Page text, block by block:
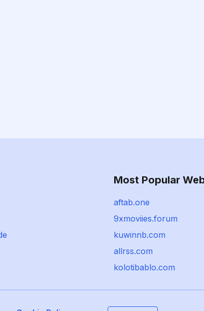
Most Popular
aftab.one
9xmoviies.forum
kuwinnb.com
allrss.com
kolotibablo.com